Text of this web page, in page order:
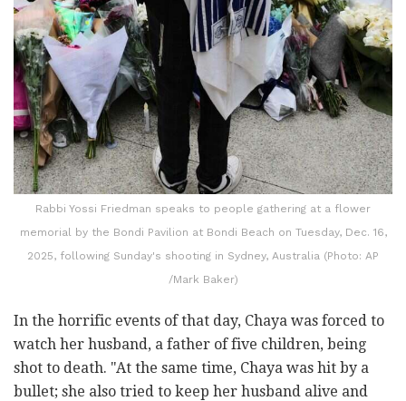
Rabbi Yossi Friedman speaks to people gathering at a flower
memorial by the Bondi Pavilion at Bondi Beach on Tuesday, Dec. 16,
2025, following Sunday's shooting in Sydney, Australia (Photo: AP
/Mark Baker)
In the horrific events of that day, Chaya was forced to
watch her husband, a father of five children, being
shot to death. "At the same time, Chaya was hit by a
bullet; she also tried to keep her husband alive and